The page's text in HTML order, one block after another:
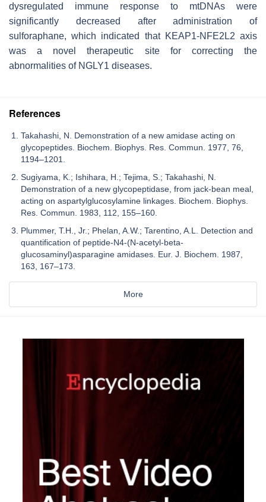
dysregulated immune response to mtDNAs were
significantly decreased after administration of
sulforaphane, which indicated that KEAP1-NFE2L2 axis
was a novel therapeutic site for correcting the
abnormalities of NGLY1 diseases.
References
Takahashi, N. Demonstration of a new amidase acting on
glycopeptides. Biochem. Biophys. Res. Commun. 1977, 76,
1194–1201.
Sugiyama, K.; Ishihara, H.; Tejima, S.; Takahashi, N.
Demonstration of a new glycopeptidase, from jack-bean meal,
acting on aspartylglucosylamine linkages. Biochem. Biophys.
Res. Commun. 1983, 112, 155–160.
Plummer, T.H., Jr.; Phelan, A.W.; Tarentino, A.L. Detection and
quantification of peptide-N4-(N-acetyl-beta-
glucosaminyl)asparagine amidases. Eur. J. Biochem. 1987,
163, 167–173.
More